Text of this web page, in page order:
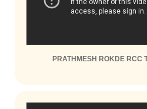
PRATHMESH ROKDE RCC